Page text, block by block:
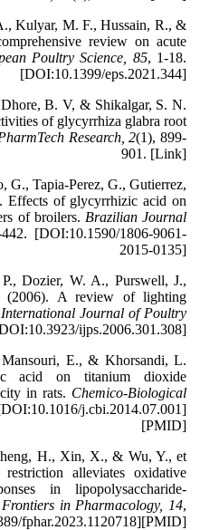
Kulyar, M. F., Hussain, R., &
review on acute
Poultry Science, 85, 1-18.
[DOI:10.1399/eps.2021.344]
B. V, & Shikalgar, S. N.
of glycyrrhiza glabra root
Research, 2(1), 899-
901. [Link]
G., Tapia-Perez, G., Gutierrez,
of glycyrrhizic acid on
of broilers. Brazilian Journal
[DOI:10.1590/1806-9061-
2015-0135]
Dozier, W. A., Purswell, J.,
A review of lighting
International Journal of Poultry
ijps.2006.301.308]
E., & Khorsandi, L.
acid on titanium dioxide
in rats. Chemico-Biological
j.cbi.2014.07.001]
[PMID]
H., Xin, X., & Wu, Y., et
alleviates oxidative
in lipopolysaccharide-
Frontiers in Pharmacology, 14,
fphar.2023.1120718][PMID]